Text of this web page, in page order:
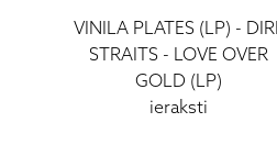
VINILA PLATES (LP) -
STRAITS - LOVE OVER
GOLD (LP)
ieraksti